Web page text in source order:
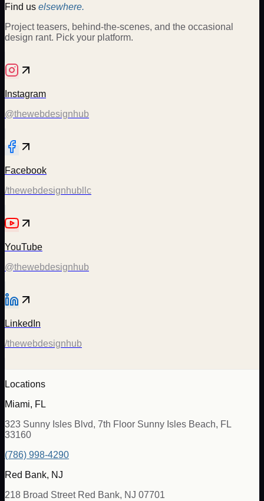
Find us elsewhere.
Project teasers, behind-the-scenes, and the occasional
design rant. Pick your platform.
Instagram
@thewebdesignhub
Facebook
/thewebdesignhubllc
YouTube
@thewebdesignhub
LinkedIn
/thewebdesignhub
Locations
Miami, FL
323 Sunny Isles Blvd, 7th Floor Sunny Isles Beach, FL
33160
(786) 998-4290
Red Bank, NJ
218 Broad Street Red Bank, NJ 07701